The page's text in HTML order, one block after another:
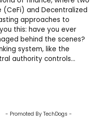
(CeFi) and Decentralized
approaches to
this: have you ever
behind the scenes?
system, like the
authority controls
like the Dewey Finn,
- Promoted By TechDogs -